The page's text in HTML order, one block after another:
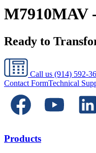
M7910MAV
Ready to
Call us (914) 592-
Contact FormTechnical
Products